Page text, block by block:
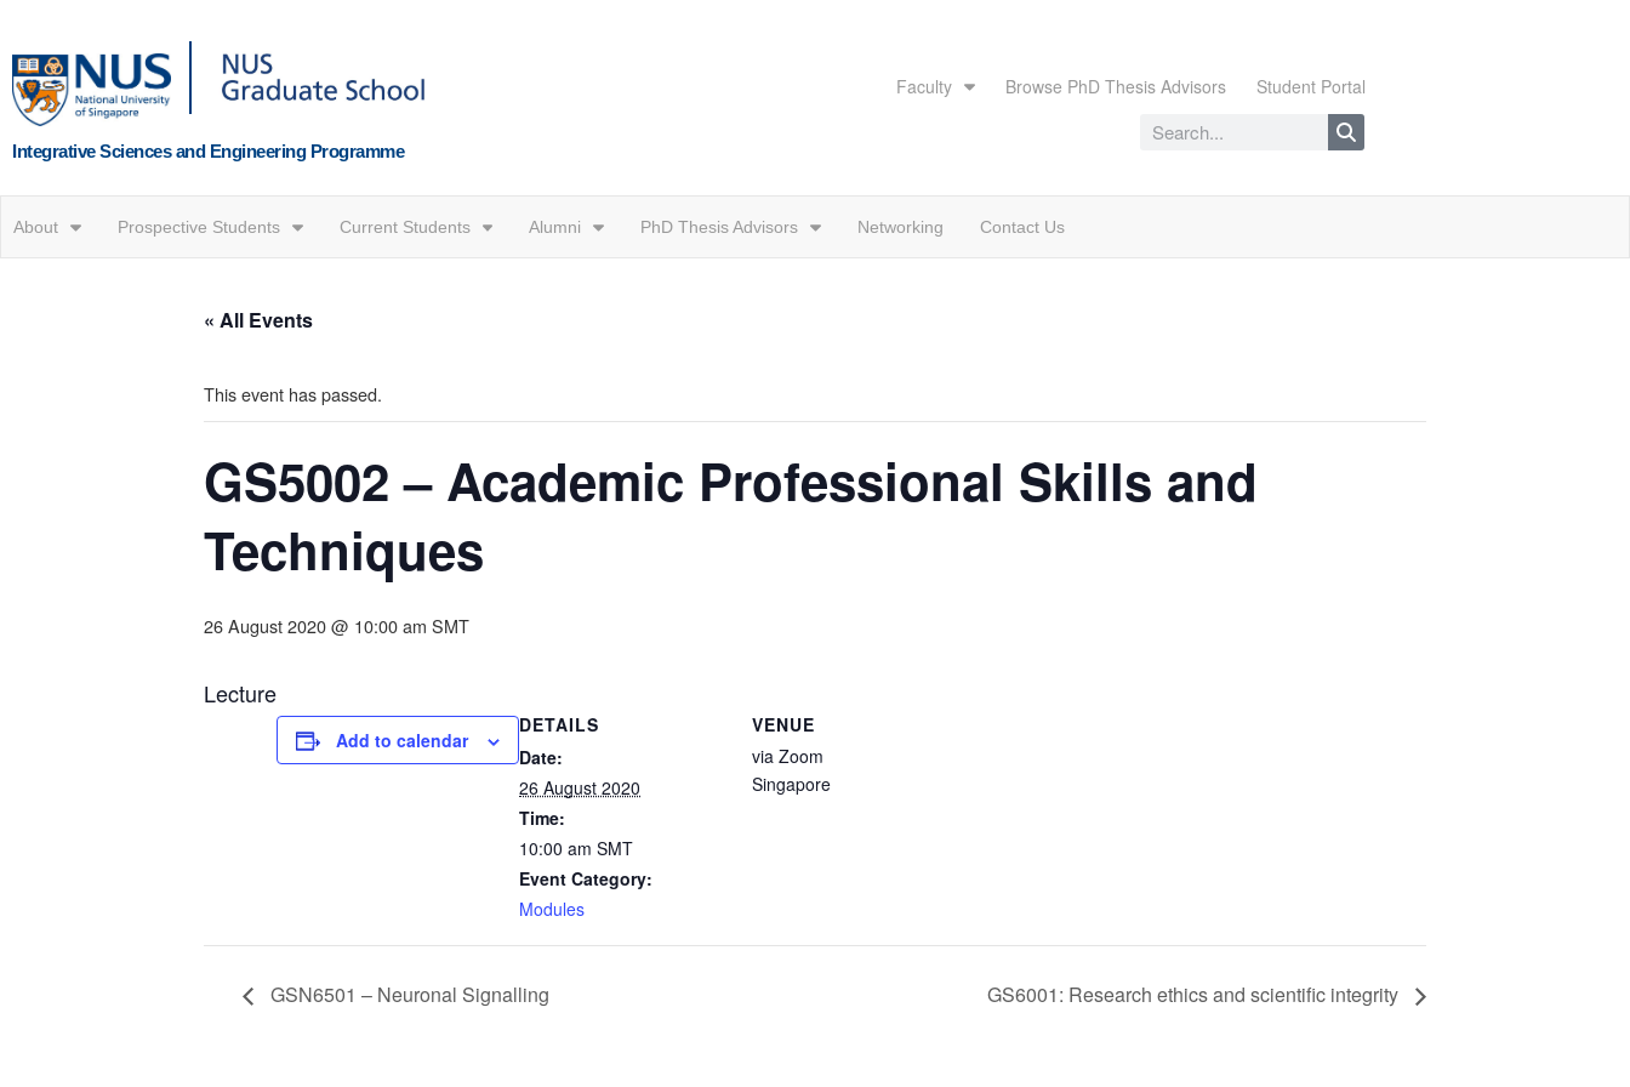
Integrative Sciences and Engineering Programme
Faculty Browse PhD Thesis Advisors Student Portal
About Prospective Students Current Students Alumni PhD Thesis Advisors Networking Contact Us
« All Events
This event has passed.
GS5002 – Academic Professional Skills and
Techniques
26 August 2020 @ 10:00 am SMT
Lecture
Add to calendar
DETAILS
Date:
26 August 2020
Time:
10:00 am SMT
Event Category:
Modules
VENUE
via Zoom
Singapore
GSN6501 – Neuronal Signalling GS6001: Research ethics and scientific integrity